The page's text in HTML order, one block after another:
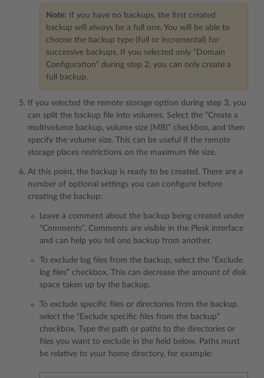
Note: If you have no backups, the first created
backup will always be a full one. You will be able to
choose the backup type (full or incremental) for
successive backups. If you selected only “Domain
Configuration” during step 2, you can only create a
full backup.
If you selected the remote storage option during step 3, you
can split the backup file into volumes. Select the “Create a
multivolume backup, volume size (MB)” checkbox, and then
specify the volume size. This can be useful if the remote
storage places restrictions on the maximum file size.
At this point, the backup is ready to be created. There are a
number of optional settings you can configure before
creating the backup:
Leave a comment about the backup being created under
“Comments”. Comments are visible in the Plesk interface
and can help you tell one backup from another.
To exclude log files from the backup, select the “Exclude
log files” checkbox. This can decrease the amount of disk
space taken up by the backup.
To exclude specific files or directories from the backup,
select the “Exclude specific files from the backup”
checkbox. Type the path or paths to the directories or
files you want to exclude in the field below. Paths must
be relative to your home directory, for example: